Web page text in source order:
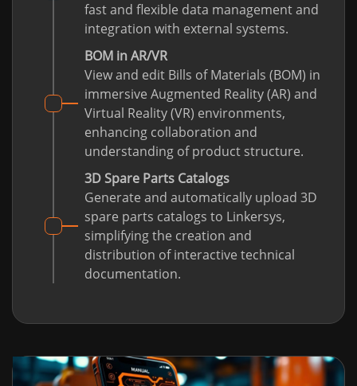
fast and flexible data management and
integration with external systems.
BOM in AR/VR
View and edit Bills of Materials (BOM) in
immersive Augmented Reality (AR) and
Virtual Reality (VR) environments,
enhancing collaboration and
understanding of product structure.
3D Spare Parts Catalogs
Generate and automatically upload 3D
spare parts catalogs to Linkersys,
simplifying the creation and
distribution of interactive technical
documentation.